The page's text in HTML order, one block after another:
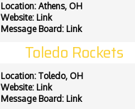
Location: Athens, OH
Website: Link
Message Board: Link
Toledo Rockets
Location: Toledo, OH
Website: Link
Message Board: Link